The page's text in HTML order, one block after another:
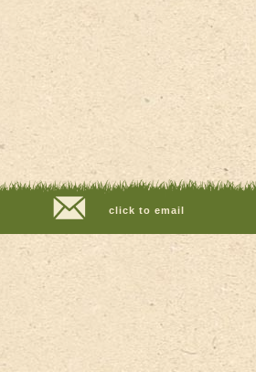
click to email